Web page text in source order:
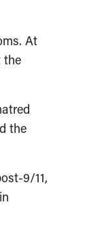
At
the
the
9/11,